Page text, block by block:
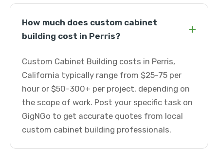
How much does custom cabinet
building cost in Perris?
+
Custom Cabinet Building costs in Perris,
California typically range from $25-75 per
hour or $50-300+ per project, depending on
the scope of work. Post your specific task on
GigNGo to get accurate quotes from local
custom cabinet building professionals.